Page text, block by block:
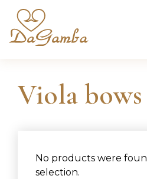
content
Viola bows
No products were
selection.